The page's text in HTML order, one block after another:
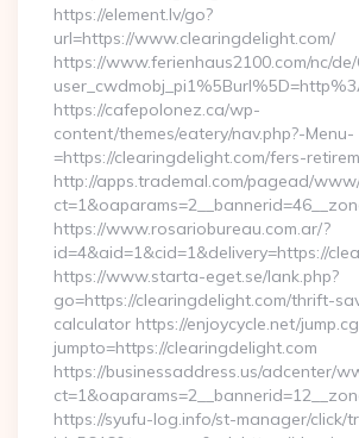
https://element.lv/go?
url=https://www.clearingdelight.com/
https://www.ferienhaus2100.com/nc/
https://cafepolonez.ca/wp-
content/themes/eatery/nav.php?-Menu-
=https://clearingdelight.com/fers-
http://apps.trademal.com/pagead/
https://www.rosariobureau.com.ar/?
id=4&aid=1&cid=1&delivery=https://
https://www.starta-eget.se/lank.php?
go=https://clearingdelight.com/thrift-
calculator https://enjoycycle.net/
jumpto=https://clearingdelight.com
https://businessaddress.us/adcenter/
https://syufu-log.info/st-manager/click/